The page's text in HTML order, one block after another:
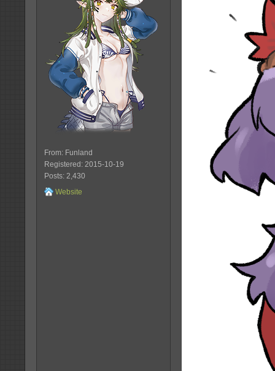
From: Funland
Registered: 2015-10-19
Posts: 2,430
Website